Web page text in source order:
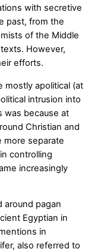
with secretive
past, from the
of the Middle
However,
efforts.
mostly apolitical (at
intrusion into
was because at
Christian and
more separate
controlling
increasingly
around pagan
Egyptian in
in
also referred to